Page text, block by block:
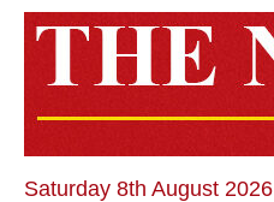
Saturday 8th August 2026